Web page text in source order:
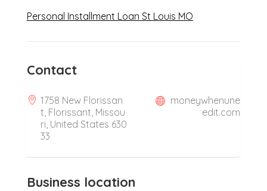
Personal Installment Loan St Louis MO
Contact
1758 New Florissan
t, Florissant, Missou
ri, United States 630
33
moneywhenune
edit.com
Business location